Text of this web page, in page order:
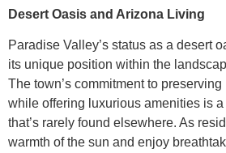
Desert Oasis and Arizona Living
Paradise Valley’s status as a desert
its unique position within the
The town’s commitment to
while offering luxurious amenities is
that’s rarely found elsewhere. As
warmth of the sun and enjoy